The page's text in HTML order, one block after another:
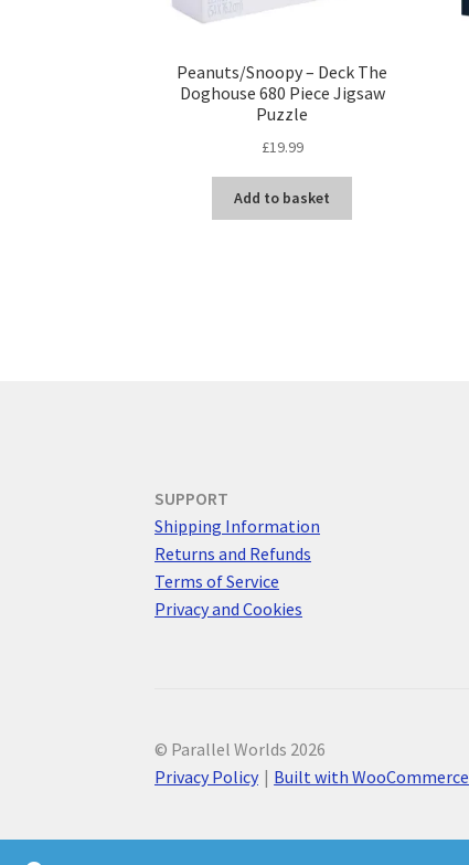
Peanuts/Snoopy – Deck The
Doghouse 680 Piece Jigsaw
Puzzle
£19.99
Add to basket
SUPPORT
Shipping Information
Returns and Refunds
Terms of Service
Privacy and Cookies
© Parallel Worlds 2026
Privacy Policy
Built with WooCommerce